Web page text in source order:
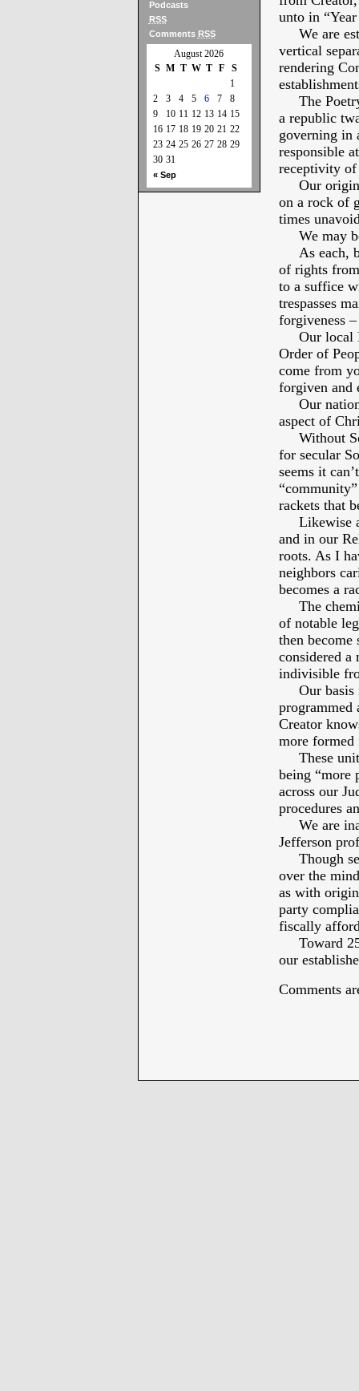
Podcasts
RSS
Comments RSS
August 2026
S M T W T F S
« Sep
1
2
3 4 5 6 7
8
9
10 11 12 13 14 15
16 17 18 19 20 21 22
23 24 25 26 27 28 29
30 31
unto in
We are
vertical
rendering
The
a republic
governing in
responsible
receptivity
Our
on a rock of
times
We may
As each,
of rights
to a suffice
trespasses
forgiveness
Our local
Order of
come from
forgiven and
Our
aspect of
Without
for secular
seems it
rackets that
Likewise a
and in our
roots. As I
neighbors
becomes a
The
of notable
then
considered
indivisible
Our basis
programmed
Creator
more
These
being “more
across our
procedures
We are
Jefferson
Though
over the
as with
party
fiscally
Toward
our
Comments